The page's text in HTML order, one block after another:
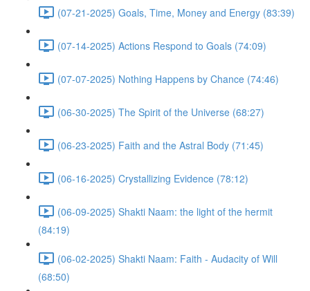
(07-21-2025) Goals, Time, Money and Energy (83:39)
(07-14-2025) Actions Respond to Goals (74:09)
(07-07-2025) Nothing Happens by Chance (74:46)
(06-30-2025) The Spirit of the Universe (68:27)
(06-23-2025) Faith and the Astral Body (71:45)
(06-16-2025) Crystallizing Evidence (78:12)
(06-09-2025) Shakti Naam: the light of the hermit
(84:19)
(06-02-2025) Shakti Naam: Faith - Audacity of Will
(68:50)